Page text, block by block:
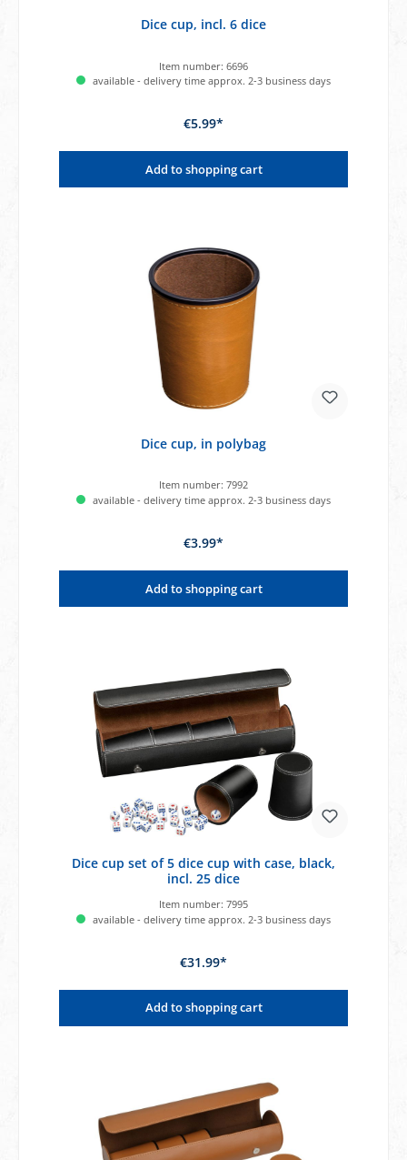
Dice cup, incl. 6 dice
Item number: 6696
available - delivery time approx. 2-3 business days
€5.99*
Add to shopping cart
Dice cup, in polybag
Item number: 7992
available - delivery time approx. 2-3 business days
€3.99*
Add to shopping cart
Dice cup set of 5 dice cup with case, black,
incl. 25 dice
Item number: 7995
available - delivery time approx. 2-3 business days
€31.99*
Add to shopping cart